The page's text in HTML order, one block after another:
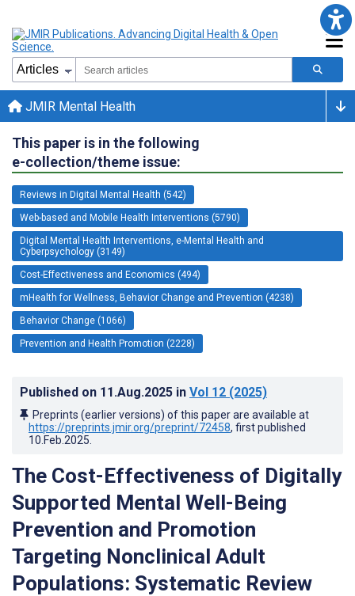
JMIR Mental Health
This paper is in the following
e-collection/theme issue:
Reviews in Digital Mental Health (542)
Web-based and Mobile Health Interventions (5790)
Digital Mental Health Interventions, e-Mental Health and
Cyberpsychology (3149)
Cost-Effectiveness and Economics (494)
mHealth for Wellness, Behavior Change and Prevention (4238)
Behavior Change (1066)
Prevention and Health Promotion (2228)
Published on 11.Aug.2025 in Vol 12 (2025)
Preprints (earlier versions) of this paper are available at
https://preprints.jmir.org/preprint/72458, first published
10.Feb.2025
The Cost-Effectiveness of Digitally
Supported Mental Well-Being
Prevention and Promotion
Targeting Nonclinical Adult
Populations: Systematic Review